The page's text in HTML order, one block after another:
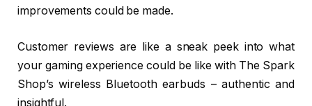
improvements could be made.
Customer reviews are like a sneak peek into what
your gaming experience could be like with The Spark
Shop’s wireless Bluetooth earbuds – authentic and
insightful.